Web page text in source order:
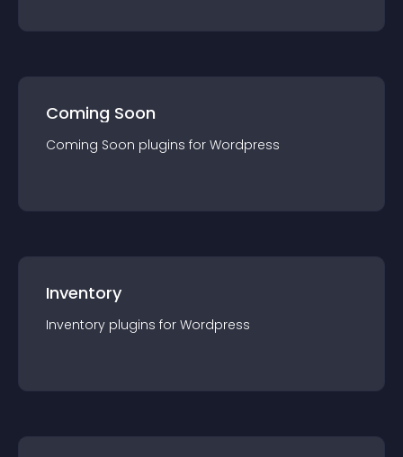
Coming Soon
Coming Soon plugins for Wordpress
Inventory
Inventory plugins for Wordpress